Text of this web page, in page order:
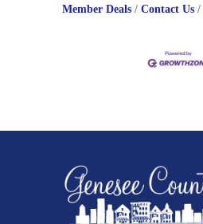
Member Deals
Contact Us